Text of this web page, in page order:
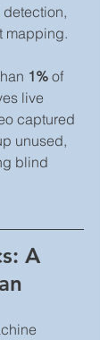
detection,
mapping.
1% of
live
captured
unused,
blind
A